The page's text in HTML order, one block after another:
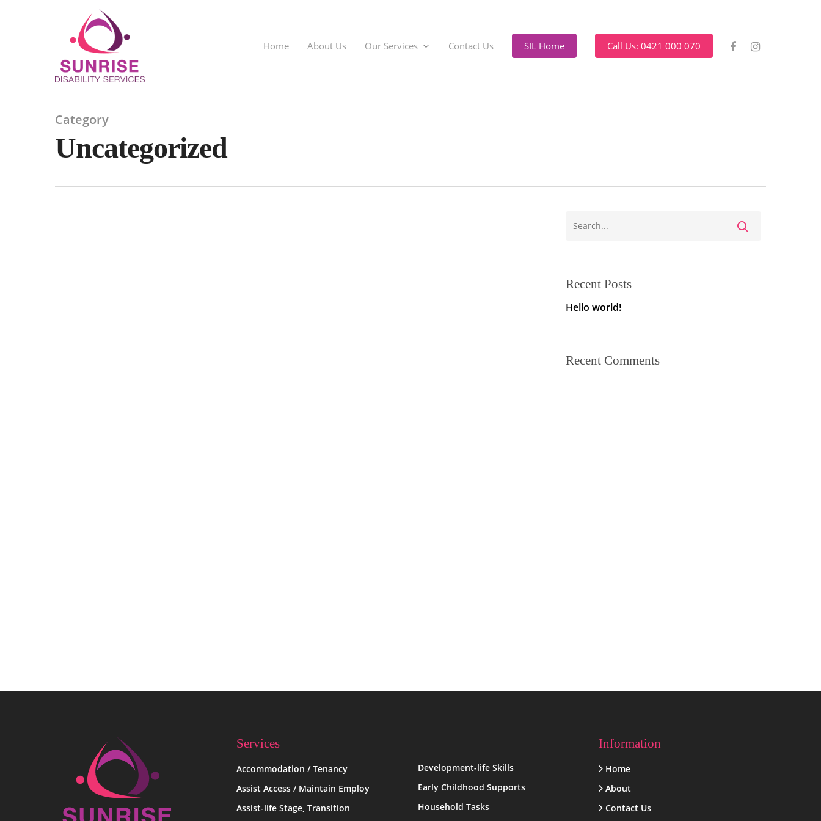
Home About Us Our Services Contact Us SIL Home Call Us: 0421 000 070
Category
Uncategorized
Recent Posts
Hello world!
Recent Comments
Services
Accommodation / Tenancy
Assist Access / Maintain Employ
Assist-life Stage, Transition
Development-life Skills
Early Childhood Supports
Household Tasks
Information
Home
About
Contact Us